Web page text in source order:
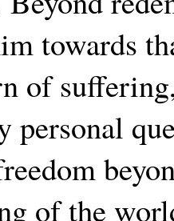
towards
of
personal
of the